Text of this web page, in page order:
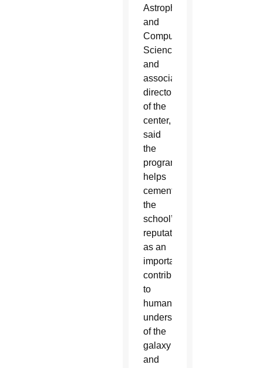
Astrophysics
and
Computational
Sciences
and
associate
director
of the
center,
said
the
program
helps
cement
the
school’s
reputation
as an
important
contributor
to
humankind’s
understanding
of the
galaxy
and